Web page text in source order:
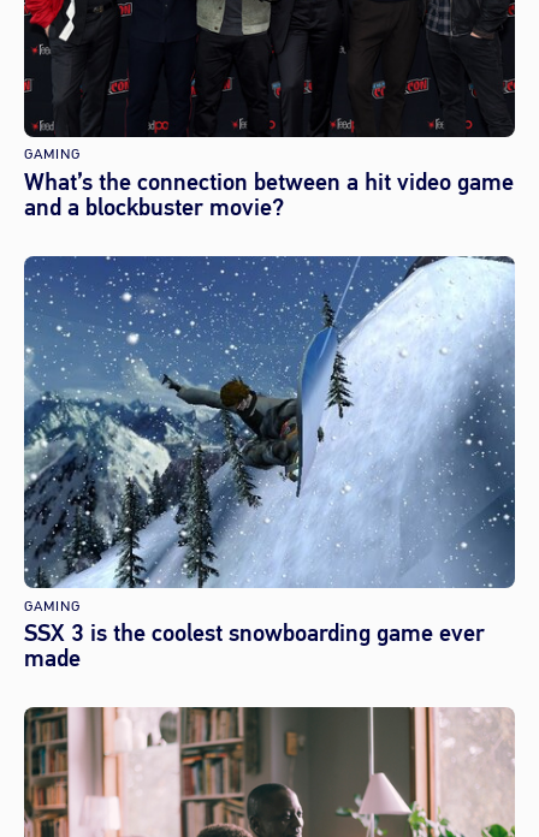
GAMING
What’s the connection between a hit video game
and a blockbuster movie?
GAMING
SSX 3 is the coolest snowboarding game ever
made